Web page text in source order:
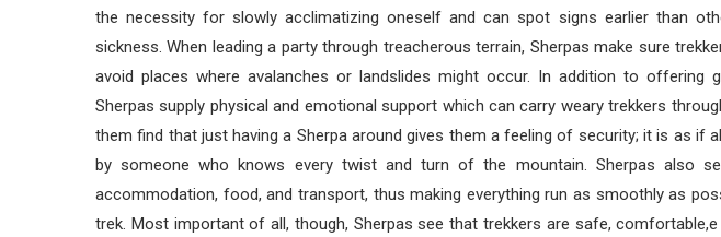
the necessity for slowly acclimatizing oneself and can spot signs earlier than
sickness. When leading a party through treacherous terrain, Sherpas make sure
avoid places where avalanches or landslides might occur. In addition to offering
Sherpas supply physical and emotional support which can carry weary trekkers
them find that just having a Sherpa around gives them a feeling of security; it is as if
by someone who knows every twist and turn of the mountain. Sherpas also
accommodation, food, and transport, thus making everything run as smoothly as
trek. Most important of all, though, Sherpas see that trekkers are safe,